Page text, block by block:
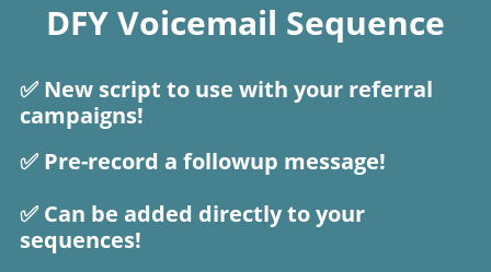
DFY Voicemail Sequence
✅ New script to use with your referral
campaigns!
✅ Pre-record a followup message!
✅ Can be added directly to your
sequences!